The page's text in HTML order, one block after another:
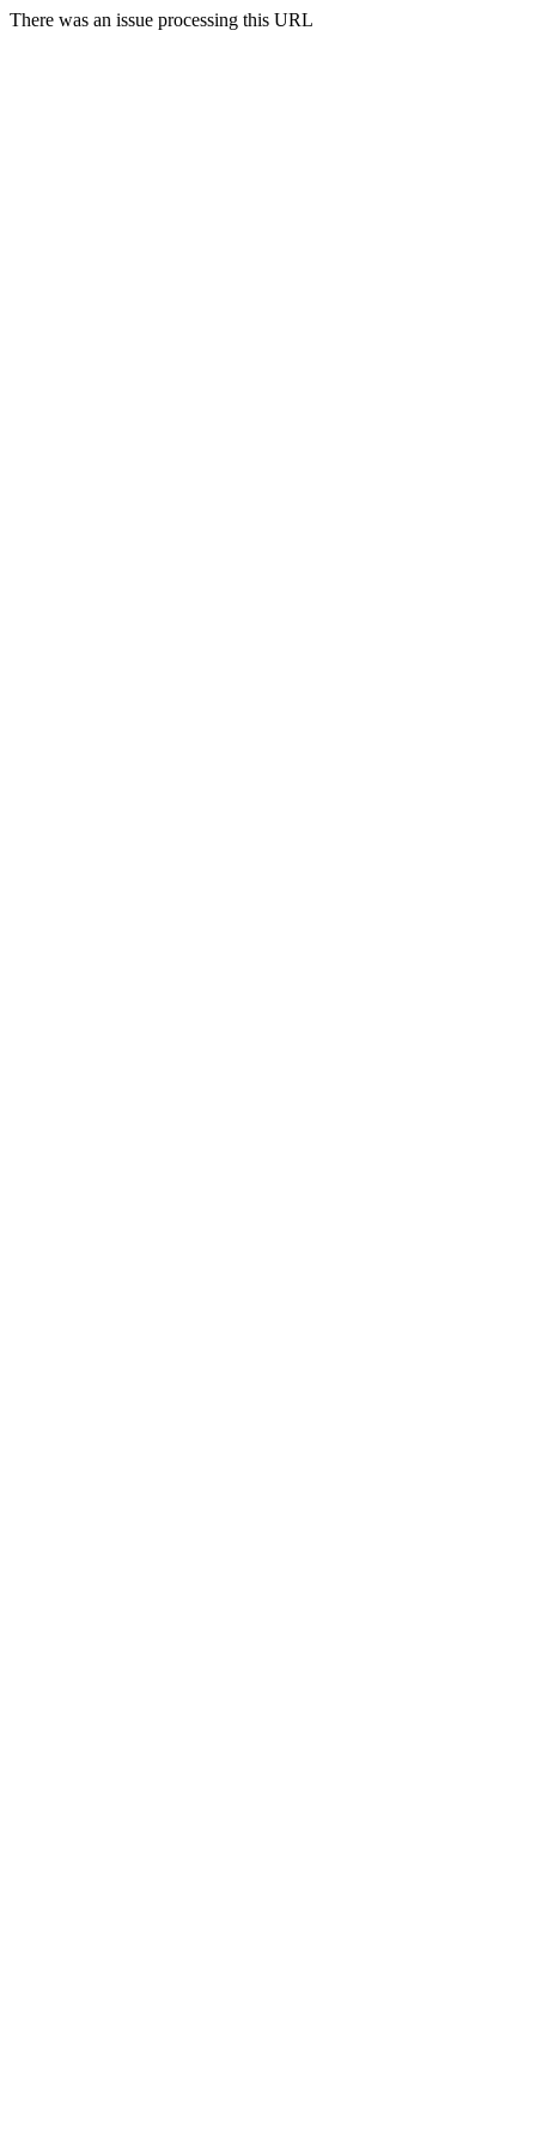
There was an issue processing this URL